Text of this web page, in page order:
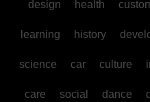
design health
learning history
science car culture
care social dance